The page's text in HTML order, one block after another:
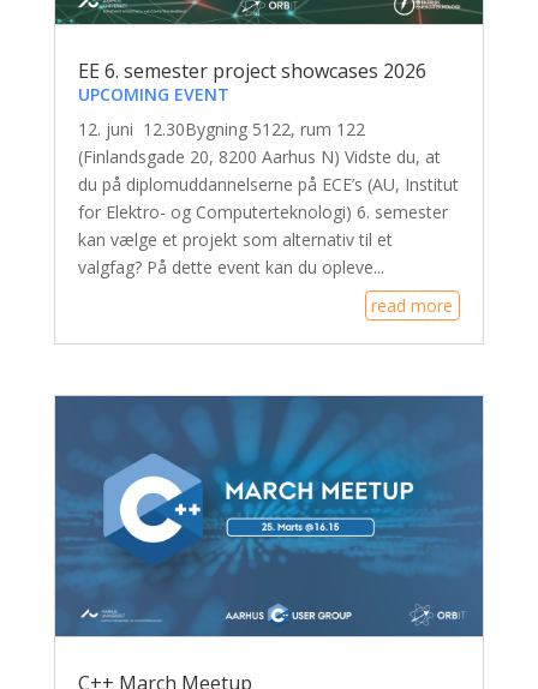
EE 6. semester project showcases 2026
UPCOMING EVENT
12. juni 12.30Bygning 5122, rum 122
(Finlandsgade 20, 8200 Aarhus N) Vidste du, at
du på diplomuddannelserne på ECE’s (AU, Institut
for Elektro- og Computerteknologi) 6. semester
kan vælge et projekt som alternativ til et
valgfag? På dette event kan du opleve...
read more
C++ March Meetup